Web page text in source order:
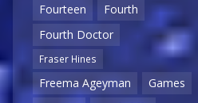
Fourteen
Fourth
Fourth Doctor
Fraser Hines
Freema Ageyman
Games